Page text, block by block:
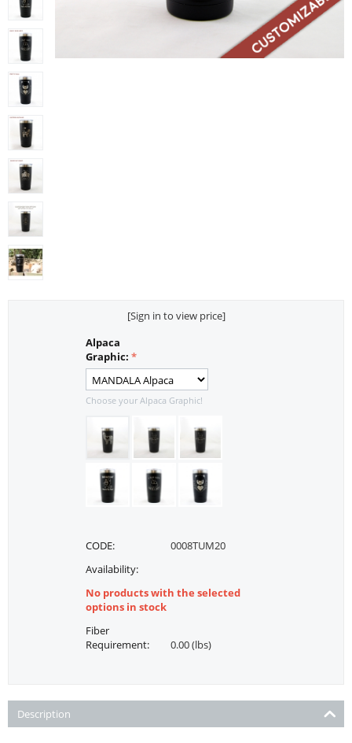
[Sign in to view price]
Alpaca
Graphic:
Choose your Alpaca Graphic!
CODE:
0008TUM20
Availability:
No products with the selected
options in stock
Fiber
Requirement:
0.00 (lbs)
Description